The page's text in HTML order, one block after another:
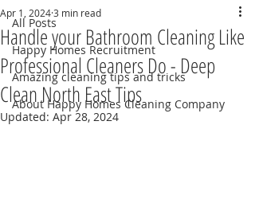
All Posts
Happy Homes Recruitment
Amazing cleaning tips and tricks
About Happy Homes Cleaning Company
Handle your Bathroom Cleaning Like
Professional Cleaners Do - Deep
Clean North East Tips
Apr 1, 20243 min read
Updated: Apr 28, 2024